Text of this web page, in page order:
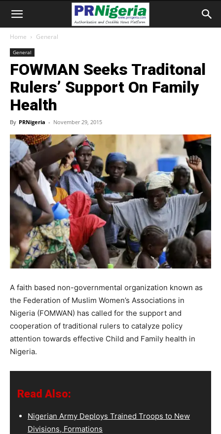
Home General
General
FOWMAN Seeks Traditonal
Rulers’ Support On Family
Health
By PRNigeria - November 29, 2015
A faith based non-governmental organization known as
the Federation of Muslim Women’s Associations in
Nigeria (FOMWAN) has called for the support and
cooperation of traditional rulers to catalyze policy
attention towards effective Child and Family health in
Nigeria.
Read Also:
Nigerian Army Deploys Trained Troops to New
Divisions, Formations